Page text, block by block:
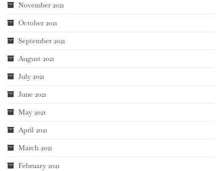
November 2021
October 2021
September 2021
August 2021
July 2021
June 2021
May 2021
April 2021
March 2021
February 2021